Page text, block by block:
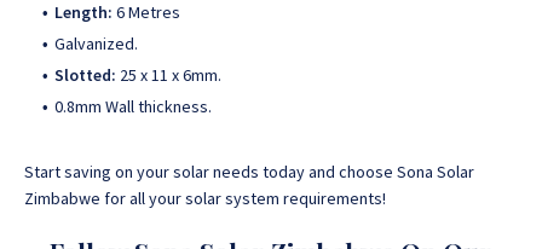
Length: 6 Metres
Galvanized.
Slotted: 25 x 11 x 6mm.
0.8mm Wall thickness.
Start saving on your solar needs today and choose Sona Solar
Zimbabwe for all your solar system requirements!